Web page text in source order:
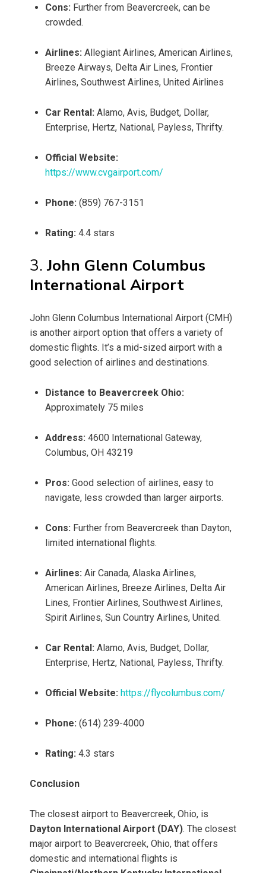
Cons: Further from Beavercreek, can be
crowded.
Airlines: Allegiant Airlines, American Airlines,
Breeze Airways, Delta Air Lines, Frontier
Airlines, Southwest Airlines, United Airlines
Car Rental: Alamo, Avis, Budget, Dollar,
Enterprise, Hertz, National, Payless, Thrifty.
Official Website:
https://www.cvgairport.com/
Phone: (859) 767-3151
Rating: 4.4 stars
3. John Glenn Columbus
International Airport
John Glenn Columbus International Airport (CMH)
is another airport option that offers a variety of
domestic flights. It’s a mid-sized airport with a
good selection of airlines and destinations.
Distance to Beavercreek Ohio:
Approximately 75 miles
Address: 4600 International Gateway,
Columbus, OH 43219
Pros: Good selection of airlines, easy to
navigate, less crowded than larger airports.
Cons: Further from Beavercreek than Dayton,
limited international flights.
Airlines: Air Canada, Alaska Airlines,
American Airlines, Breeze Airlines, Delta Air
Lines, Frontier Airlines, Southwest Airlines,
Spirit Airlines, Sun Country Airlines, United.
Car Rental: Alamo, Avis, Budget, Dollar,
Enterprise, Hertz, National, Payless, Thrifty.
Official Website: https://flycolumbus.com/
Phone: (614) 239-4000
Rating: 4.3 stars
Conclusion
The closest airport to Beavercreek, Ohio, is
Dayton International Airport (DAY). The closest
major airport to Beavercreek, Ohio, that offers
domestic and international flights is